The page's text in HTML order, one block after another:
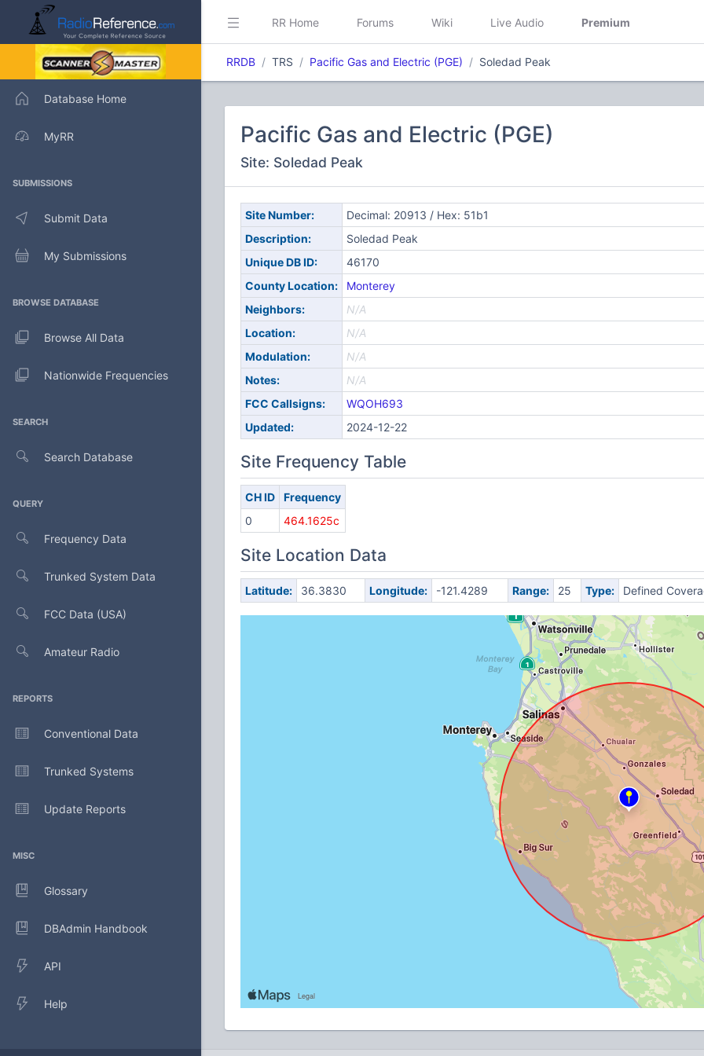
Database Home
MyRR
SUBMISSIONS
Submit Data
My Submissions
BROWSE DATABASE
Browse All Data
Nationwide Frequencies
SEARCH
Search Database
QUERY
Frequency Data
Trunked System Data
FCC Data (USA)
Amateur Radio
REPORTS
Conventional Data
Trunked Systems
Update Reports
MISC
Glossary
DBAdmin Handbook
API
Help
RR Home Forums Wiki Live Audio Premium
RRDB TRS Pacific Gas and Electric (PGE) Soledad Peak
Pacific Gas and Electric (PGE)
Site: Soledad Peak
Site Number:
Decimal: 20913 / Hex: 51b1
Description:
Soledad Peak
Unique DB ID:
46170
County Location:
Monterey
Neighbors:
N/A
Location:
N/A
Modulation:
N/A
Notes:
N/A
FCC Callsigns:
WQOH693
Updated:
2024-12-22
Site Frequency Table
CH ID
Frequency
0
464.1625c
Site Location Data
Latitude: 36.3830 Longitude: -121.4289 Range: 25 Type: Defined